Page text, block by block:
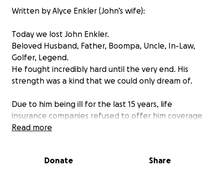
Written by Alyce Enkler (John’s wife):
Today we lost John Enkler.
Beloved Husband, Father, Boompa, Uncle, In-Law,
Golfer, Legend.
He fought incredibly hard until the very end. His
strength was a kind that we could only dream of.
Due to him being ill for the last 15 years, life
insurance companies refused to offer him coverage
therefore we are left covering funeral costs out of
We humbly ask for your help and kindness in order
Read more
Donate Share